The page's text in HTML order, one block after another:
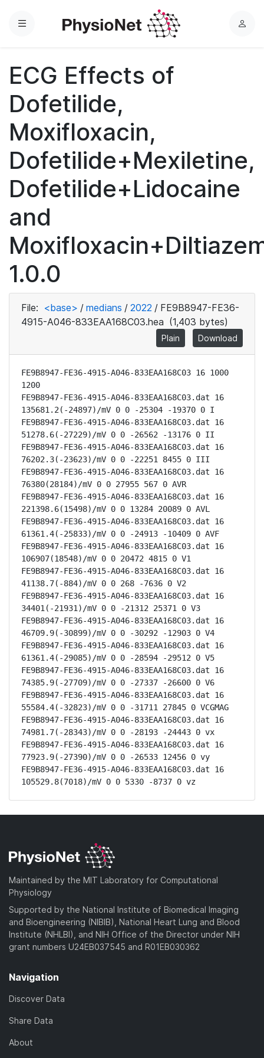
Menu
L
ECG Effects of
Dofetilide,
Moxifloxacin,
Dofetilide+Mexiletine,
Dofetilide+Lidocaine
and
1.0.0
File: <base> / medians / 2022 / FE9B8947-FE36-
4915-A046-833EAA168C03.hea (1,403 bytes)
Plain Download
FE9B8947-FE36-4915-A046-833EAA168C03 16 1000
1200
FE9B8947-FE36-4915-A046-833EAA168C03.dat 16
135681.2(-24897)/mV 0 0 -25304 -19370 0 I
FE9B8947-FE36-4915-A046-833EAA168C03.dat 16
51278.6(-27229)/mV 0 0 -26562 -13176 0 II
FE9B8947-FE36-4915-A046-833EAA168C03.dat 16
76202.3(-23623)/mV 0 0 -22251 8455 0 III
FE9B8947-FE36-4915-A046-833EAA168C03.dat 16
76380(28184)/mV 0 0 27955 567 0 AVR
FE9B8947-FE36-4915-A046-833EAA168C03.dat 16
221398.6(15498)/mV 0 0 13284 20089 0 AVL
FE9B8947-FE36-4915-A046-833EAA168C03.dat 16
61361.4(-25833)/mV 0 0 -24913 -10409 0 AVF
FE9B8947-FE36-4915-A046-833EAA168C03.dat 16
106907(18548)/mV 0 0 20472 4815 0 V1
FE9B8947-FE36-4915-A046-833EAA168C03.dat 16
41138.7(-884)/mV 0 0 268 -7636 0 V2
FE9B8947-FE36-4915-A046-833EAA168C03.dat 16
34401(-21931)/mV 0 0 -21312 25371 0 V3
FE9B8947-FE36-4915-A046-833EAA168C03.dat 16
46709.9(-30899)/mV 0 0 -30292 -12903 0 V4
FE9B8947-FE36-4915-A046-833EAA168C03.dat 16
61361.4(-29085)/mV 0 0 -28594 -29512 0 V5
FE9B8947-FE36-4915-A046-833EAA168C03.dat 16
74385.9(-27709)/mV 0 0 -27337 -26600 0 V6
FE9B8947-FE36-4915-A046-833EAA168C03.dat 16
55584.4(-32823)/mV 0 0 -31711 27845 0 VCGMAG
FE9B8947-FE36-4915-A046-833EAA168C03.dat 16
74981.7(-28343)/mV 0 0 -28193 -24443 0 vx
FE9B8947-FE36-4915-A046-833EAA168C03.dat 16
77923.9(-27390)/mV 0 0 -26533 12456 0 vy
FE9B8947-FE36-4915-A046-833EAA168C03.dat 16
105529.8(7018)/mV 0 0 5330 -8737 0 vz
Maintained by the MIT Laboratory for Computational
Physiology
Supported by the National Institute of Biomedical Imaging
and Bioengineering (NIBIB), National Heart Lung and Blood
Institute (NHLBI), and NIH Office of the Director under NIH
grant numbers U24EB037545 and R01EB030362
Navigation
Discover Data
Share Data
About